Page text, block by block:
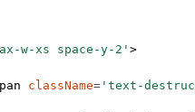
w-xs space-y-2'>
className= 'text-